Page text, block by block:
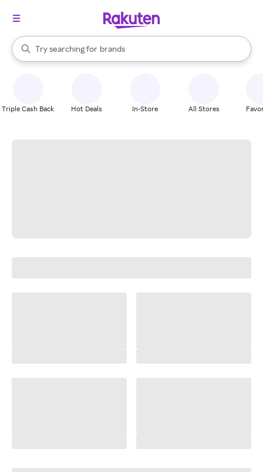
Search Rakuten
Try searching for
stores
brands
groceries
When autocomplete results are available, use the up and down
Triple Cash Back Hot Deals In-Store All Stores